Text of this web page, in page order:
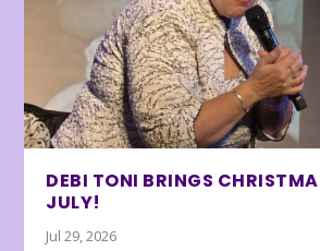
DEBI TONI BRINGS
JULY!
Jul 29, 2026